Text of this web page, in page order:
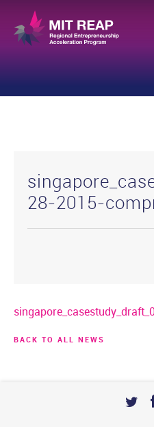
28-2015-
BACK TO ALL NEWS